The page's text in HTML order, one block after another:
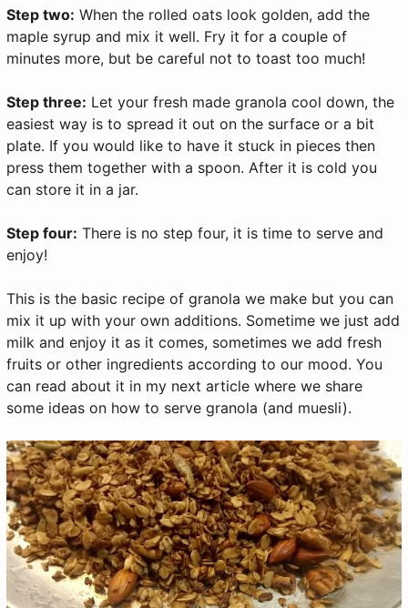
Step two: When the rolled oats look golden, add the
maple syrup and mix it well. Fry it for a couple of
minutes more, but be careful not to toast too much!
Step three: Let your fresh made granola cool down, the
easiest way is to spread it out on the surface or a bit
plate. If you would like to have it stuck in pieces then
press them together with a spoon. After it is cold you
can store it in a jar.
Step four: There is no step four, it is time to serve and
enjoy!
This is the basic recipe of granola we make but you can
mix it up with your own additions. Sometime we just add
milk and enjoy it as it comes, sometimes we add fresh
fruits or other ingredients according to our mood. You
can read about it in my next article where we share
some ideas on how to serve granola (and muesli).